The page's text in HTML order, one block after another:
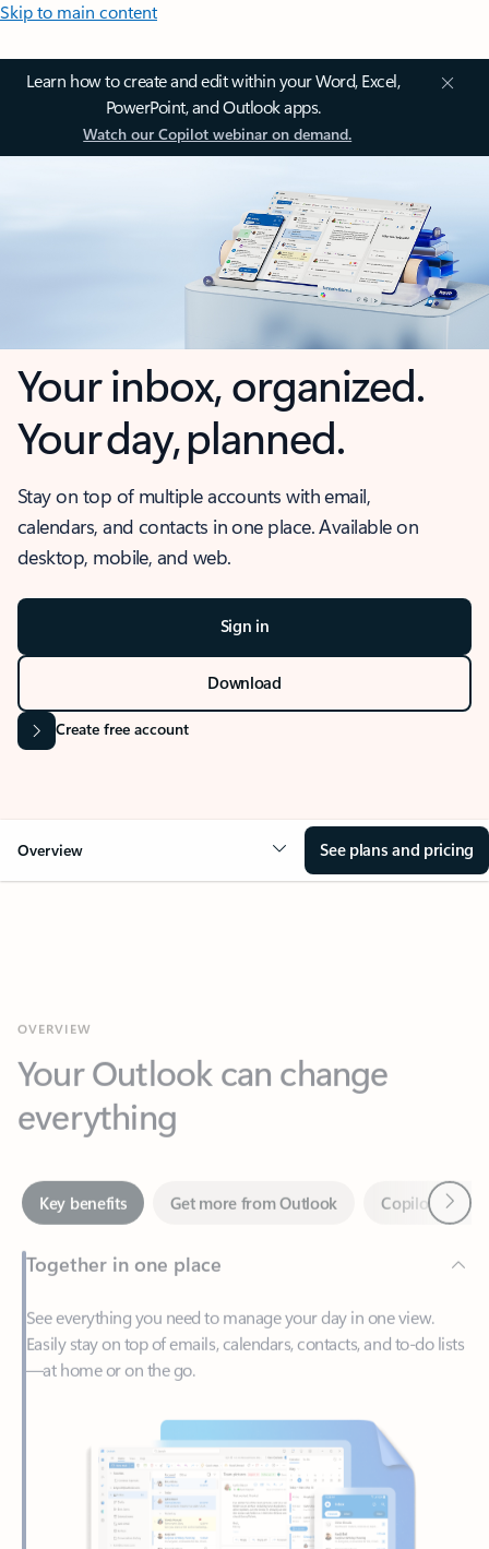
Skip to main content
Learn how to create and edit within your Word, Excel,
PowerPoint, and Outlook apps.
Watch our Copilot webinar on demand.
Your inbox, organized.
Your day, planned.
Stay on top of multiple accounts with email,
calendars, and contacts in one place. Available on
desktop, mobile, and web.
Sign in
Download
Create free account
Overview See plans and pricing
everything
Key benefits Get more from Outlook
Together in one place
See everything you need to manage your day in one view.
Easily stay on top of emails, calendars, contacts, and to-do lists
—at home or on the go.